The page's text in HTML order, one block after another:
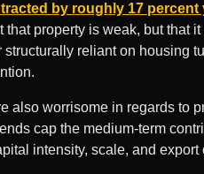
by roughly 17 percent
that property is weak, but that
reliant on housing
also worrisome in regards to
cap the medium-term
intensity, scale, and